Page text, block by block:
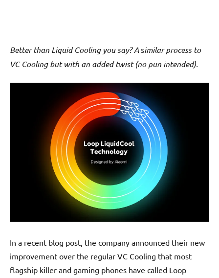
Better than Liquid Cooling you say? A similar process to
VC Cooling but with an added twist (no pun intended).
In a recent blog post, the company announced their new
improvement over the regular VC Cooling that most
flagship killer and gaming phones have called Loop